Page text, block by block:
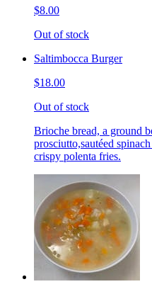
$8.00
Out of stock
Saltimbocca Burger
$18.00
Out of stock
Brioche bread, a ground
prosciutto,sautéed
crispy polenta fries.